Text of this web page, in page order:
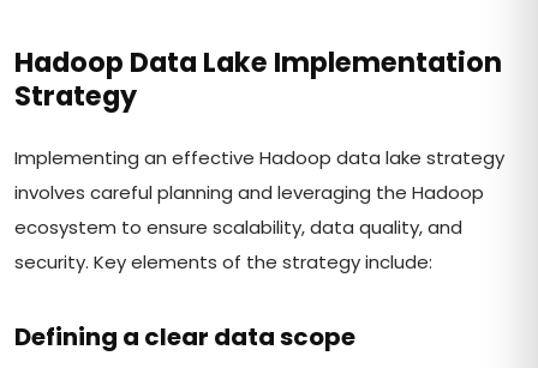
Hadoop Data Lake Implementation
Strategy
Implementing an effective Hadoop data lake strategy
involves careful planning and leveraging the Hadoop
ecosystem to ensure scalability, data quality, and
security. Key elements of the strategy include:
Defining a clear data scope